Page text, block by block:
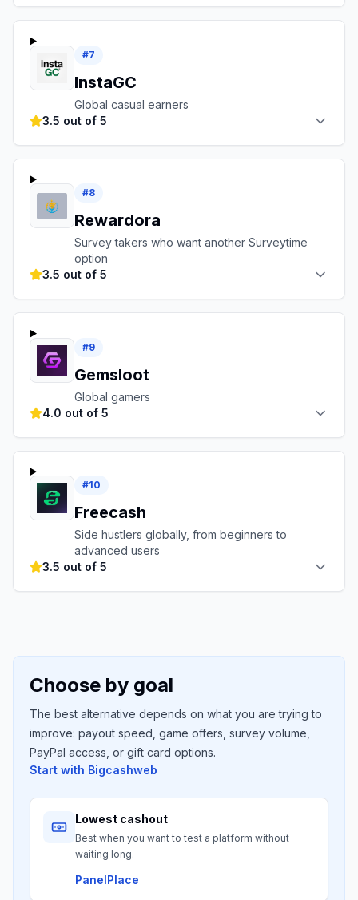
#7
InstaGC
Global casual earners
3.5 out of 5
#8
Rewardora
Survey takers who want another Surveytime
option
3.5 out of 5
#9
Gemsloot
Global gamers
4.0 out of 5
#10
Freecash
Side hustlers globally, from beginners to
advanced users
3.5 out of 5
Choose by goal
The best alternative depends on what you are trying to
improve: payout speed, game offers, survey volume,
PayPal access, or gift card options.
Start with Bigcashweb
Lowest cashout
Best when you want to test a platform without
waiting long.
PanelPlace